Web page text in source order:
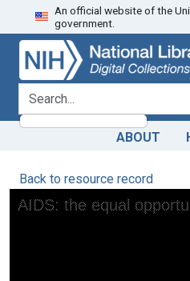
Skip
to
search
Skip to
main
content
An official website of the
government.
search for
ABOUT
Back to resource record